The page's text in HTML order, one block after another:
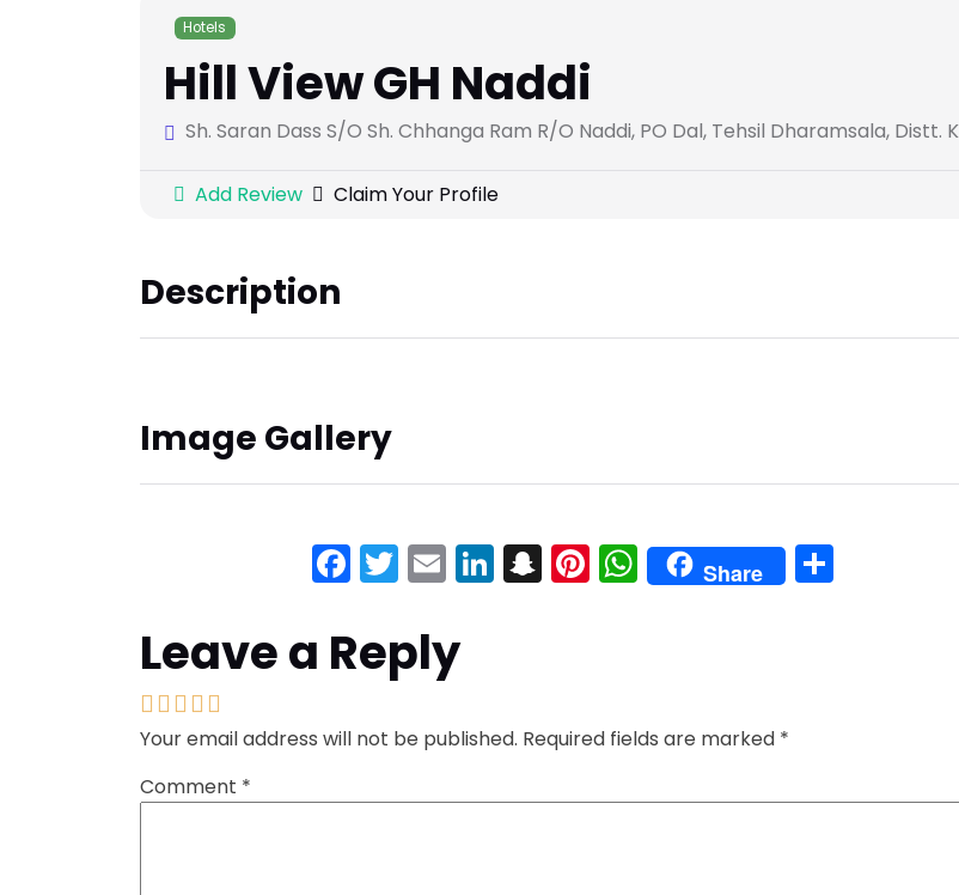
Hotels
Hill View GH Naddi
Sh. Saran Dass S/O Sh. Chhanga Ram R/O Naddi, PO Dal, Tehsil Dharamsala, Distt.
Add Review Claim Your Profile
Description
Image Gallery
Facebook
Twitter
EmailLinkedIn
Snapchat
Pinterest
WhatsApp
Share
Leave a Reply
Your email address will not be published. Required fields are marked *
Comment *